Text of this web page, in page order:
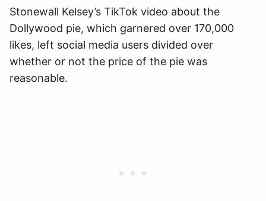
Stonewall Kelsey’s TikTok video about the
Dollywood pie, which garnered over 170,000
likes, left social media users divided over
whether or not the price of the pie was
reasonable.